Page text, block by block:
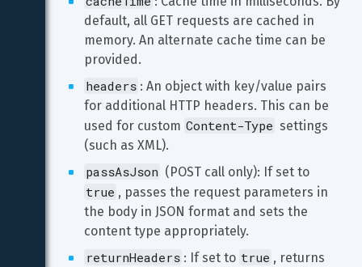
default, all GET requests are cached in
memory. An alternate cache time can be
provided.
headers : An object with key/value pairs
for additional HTTP headers. This can be
used for custom Content-Type settings
(such as XML).
passAsJson (POST call only): If set to
true , passes the request parameters in
the body in JSON format and sets the
content type appropriately.
returnHeaders : If set to true , returns